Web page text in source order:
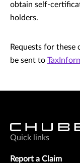
obtain self-
holders.
Requests for
be sent to
Quick links
Report a Claim